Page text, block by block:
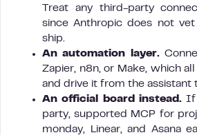
Treat any third-party
since Anthropic does not
ship.
An automation layer.
Zapier, n8n, or Make, which
and drive it from the assistant
An official board instead.If
party, supported MCP for
monday, Linear, and Asana